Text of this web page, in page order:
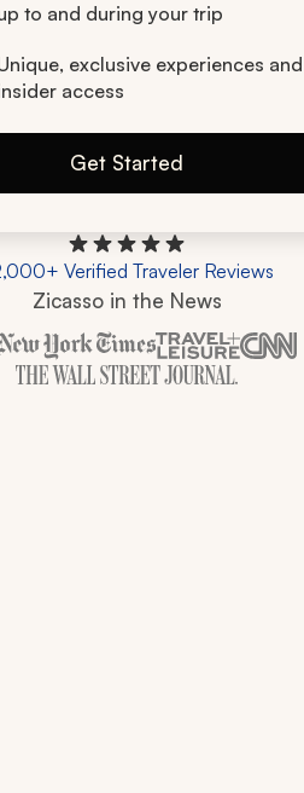
to and during your trip
exclusive experiences and
access
Get Started
Verified Traveler Reviews
Zicasso in the News
Zicasso is featured